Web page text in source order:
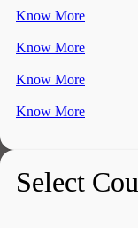
Know More
Know More
Know More
Know More
Select